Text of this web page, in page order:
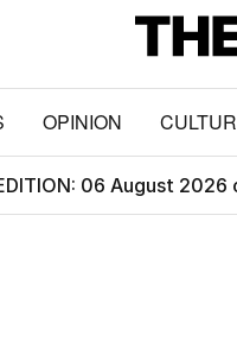
OPINION
06 August 2026